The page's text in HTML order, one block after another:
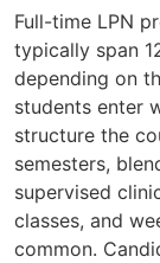
Full-time LPN
typically span
depending on
students enter
structure the
semesters,
supervised
classes, and
common.